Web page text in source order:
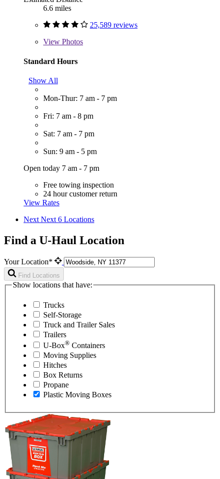
6.6 miles
25,589 reviews
View Photos
Standard Hours
Show All
Mon-Thur: 7 am - 7 pm
Fri: 7 am - 8 pm
Sat: 7 am - 7 pm
Sun: 9 am - 5 pm
Open today 7 am - 7 pm
Free towing inspection
24 hour customer return
View Rates
Next Next 6 Locations
Find a U-Haul Location
Your Location*
Find Locations
Show locations that have:
Trucks
Self-Storage
Truck and Trailer Sales
Trailers
U-Box® Containers
Moving Supplies
Hitches
Box Returns
Propane
Plastic Moving Boxes